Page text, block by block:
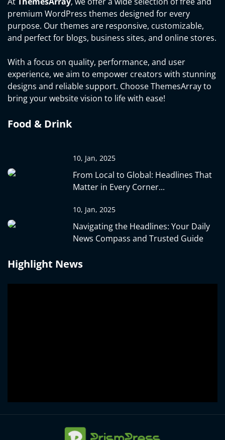
premium WordPress themes designed for every
purpose. Our themes are responsive, customizable,
and perfect for blogs, business sites, and online stores.
With a focus on quality, performance, and user
experience, we aim to empower creators with stunning
designs and reliable support. Choose ThemesArray to
bring your website vision to life with ease!
Food & Drink
10, Jan, 2025
From Local to Global: Headlines That
Matter in Every Corner...
10, Jan, 2025
Navigating the Headlines: Your Daily
News Compass and Trusted Guide
Highlight News